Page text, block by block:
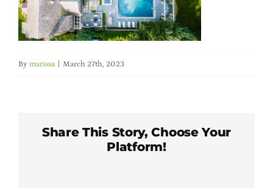
Member Directory
Contact Us
By marissa March 27th, 2023
Share This Story, Choose Your
Platform!